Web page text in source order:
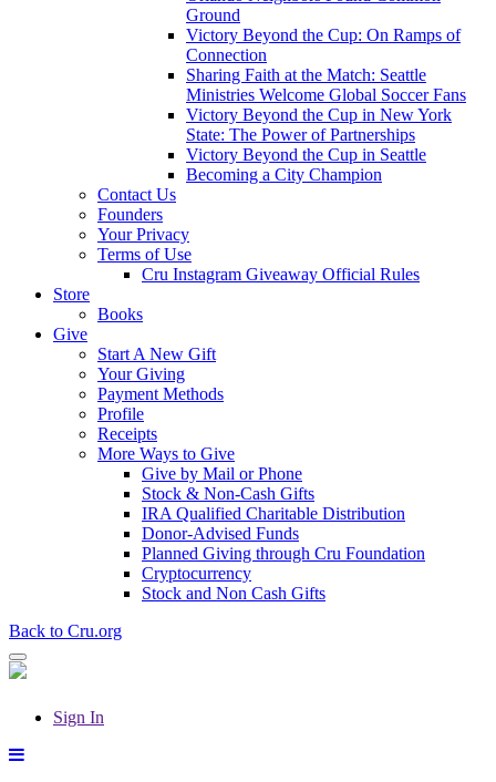
Ground
Victory Beyond the Cup: On Ramps of
Connection
Sharing Faith at the Match: Seattle
Ministries Welcome Global Soccer Fans
Victory Beyond the Cup in New York
State: The Power of Partnerships
Victory Beyond the Cup in Seattle
Becoming a City Champion
Contact Us
Founders
Your Privacy
Terms of Use
Cru Instagram Giveaway Official Rules
Store
Books
Give
Start A New Gift
Your Giving
Payment Methods
Profile
Receipts
More Ways to Give
Give by Mail or Phone
Stock & Non-Cash Gifts
IRA Qualified Charitable Distribution
Donor-Advised Funds
Planned Giving through Cru Foundation
Cryptocurrency
Stock and Non Cash Gifts
Back to Cru.org
Sign In